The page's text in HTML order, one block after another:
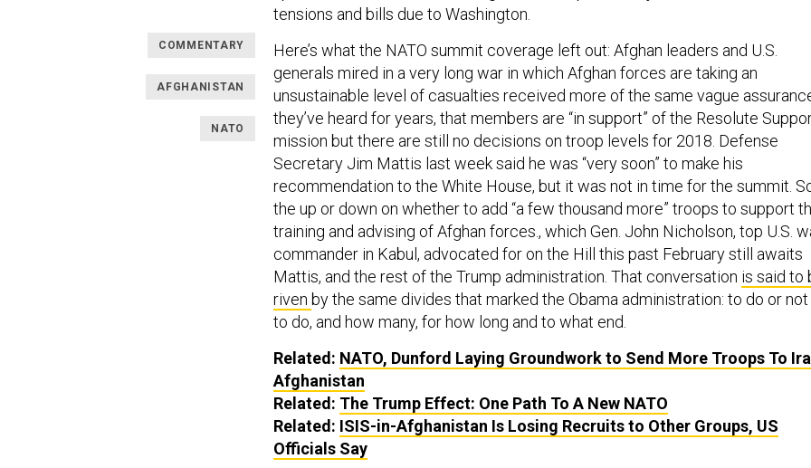
COMMENTARY
AFGHANISTAN
NATO
tensions and bills due to Washington.
Here’s what the NATO summit coverage left out: Afghan leaders and U.S.
generals mired in a very long war in which Afghan forces are taking an
unsustainable level of casualties received more of the same vague
they’ve heard for years, that members are “in support” of the Resolute
mission but there are still no decisions on troop levels for 2018. Defense
Secretary Jim Mattis last week said he was “very soon” to make his
recommendation to the White House, but it was not in time for the summit.
the up or down on whether to add “a few thousand more” troops to support
training and advising of Afghan forces., which Gen. John Nicholson, top U.S.
commander in Kabul, advocated for on the Hill this past February still awaits
Mattis, and the rest of the Trump administration. That conversation is said to
riven by the same divides that marked the Obama administration: to do or not
to do, and how many, for how long and to what end.
Related: NATO, Dunford Laying Groundwork to Send More Troops To
Afghanistan
Related: The Trump Effect: One Path To A New NATO
Related: ISIS-in-Afghanistan Is Losing Recruits to Other Groups, US
Officials Say